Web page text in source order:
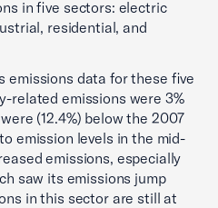
in five sectors: electric
residential, and
emissions data for these five
related emissions were 3%
(12.4%) below the 2007
emission levels in the mid-
emissions, especially
saw its emissions jump
in this sector are still at